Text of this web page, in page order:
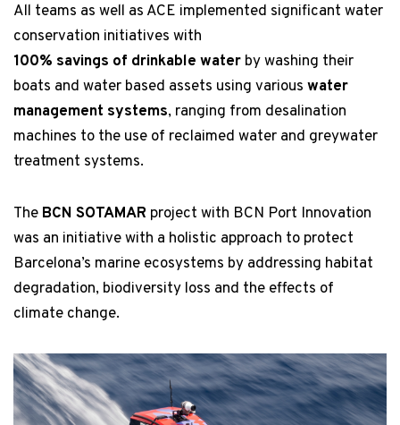
All teams as well as ACE implemented significant water
conservation initiatives with
100% savings of drinkable water by washing their
boats and water based assets using various water
management systems, ranging from desalination
machines to the use of reclaimed water and greywater
treatment systems.
The BCN SOTAMAR project with BCN Port Innovation
was an initiative with a holistic approach to protect
Barcelona’s marine ecosystems by addressing habitat
degradation, biodiversity loss and the effects of
climate change.